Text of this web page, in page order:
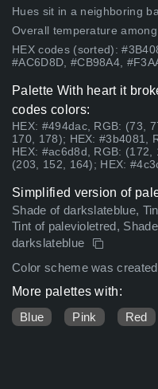
Hues sit in a neighboring
Overall temperature
HEX codes (sorted):
#AC6D8D, #CB98A4,
Palette With heart it
codes colors:
HEX: #494dac, RGB: (73,
170, 178); HEX: #3b4081,
HEX: #ac6d8d, RGB:
(203, 152, 164); HEX:
Simplified version of
Shade of darkslateblue,
Tint of palevioletred,
darkslateblue
Color scheme was created
More palettes with:
Blue
Pink Red